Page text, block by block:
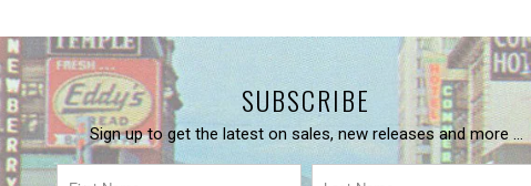
SUBSCRIBE
Sign up to get the latest on sales, new releases and more …